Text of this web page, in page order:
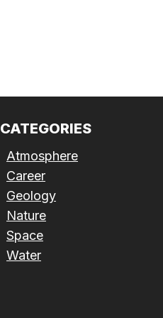
CATEGORIES
Atmosphere
Career
Geology
Nature
Space
Water